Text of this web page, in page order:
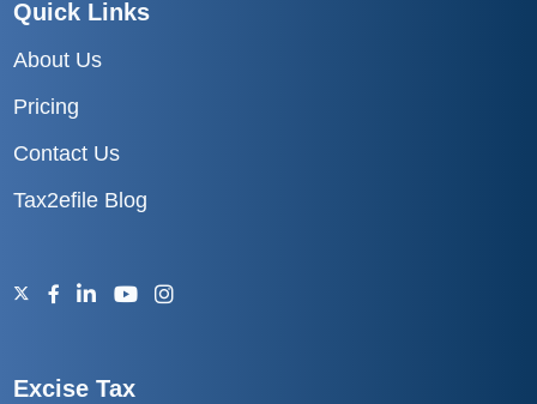
Quick Links
About Us
Pricing
Contact Us
Tax2efile Blog
Excise Tax